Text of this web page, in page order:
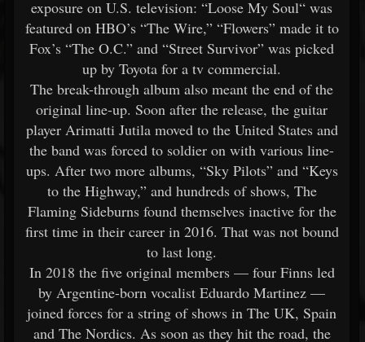
exposure on U.S. television: “Loose My Soul“ was
featured on HBO’s “The Wire,” “Flowers” made it to
Fox’s “The O.C.” and “Street Survivor” was picked
up by Toyota for a tv commercial.
The break-through album also meant the end of the
original line-up. Soon after the release, the guitar
player Arimatti Jutila moved to the United States and
the band was forced to soldier on with various line-
ups. After two more albums, “Sky Pilots” and “Keys
to the Highway,” and hundreds of shows, The
Flaming Sideburns found themselves inactive for the
first time in their career in 2016. That was not bound
to last long.
In 2018 the five original members — four Finns led
by Argentine-born vocalist Eduardo Martinez —
joined forces for a string of shows in The UK, Spain
and The Nordics. As soon as they hit the road, the